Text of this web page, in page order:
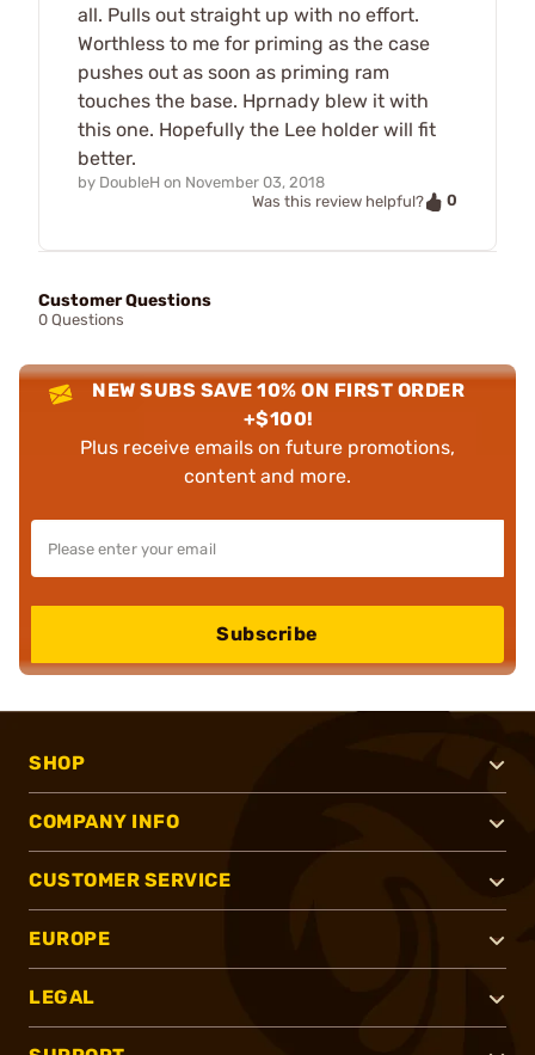
all. Pulls out straight up with no effort.
Worthless to me for priming as the case
pushes out as soon as priming ram
touches the base. Hprnady blew it with
this one. Hopefully the Lee holder will fit
better.
by DoubleH on November 03, 2018
Was this review helpful?
0
Customer Questions
0 Questions
NEW SUBS SAVE 10% ON FIRST ORDER
+$100!
Plus receive emails on future promotions,
content and more.
Subscribe
SHOP
COMPANY INFO
CUSTOMER SERVICE
EUROPE
LEGAL